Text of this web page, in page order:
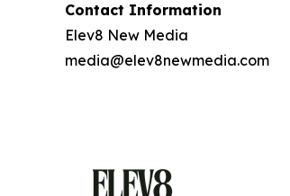
Contact Information
Elev8 New Media
media@elev8newmedia.com